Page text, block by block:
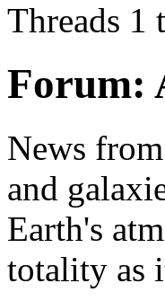
Threads 1
Forum:
News
and
Earth's
totality as